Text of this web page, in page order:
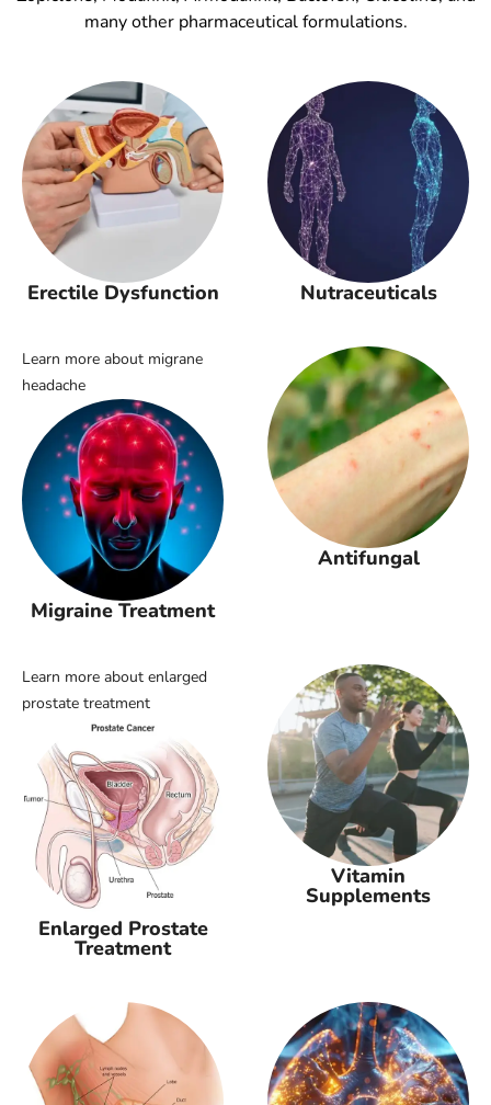
many other pharmaceutical formulations.
Erectile Dysfunction Nutraceuticals
Learn more about migrane
headache
Migraine Treatment
Antifungal
Learn more about enlarged
prostate treatment
Enlarged Prostate
Treatment
Vitamin
Supplements